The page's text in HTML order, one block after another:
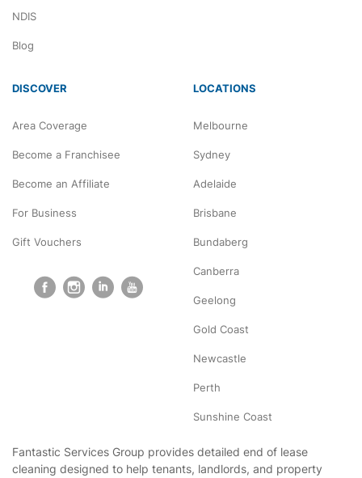
NDIS
Blog
DISCOVER
Area Coverage
Become a Franchisee
Become an Affiliate
For Business
Gift Vouchers
LOCATIONS
Melbourne
Sydney
Adelaide
Brisbane
Bundaberg
Canberra
Geelong
Gold Coast
Newcastle
Perth
Sunshine Coast
Fantastic Services Group provides detailed end of lease
cleaning designed to help tenants, landlords, and property